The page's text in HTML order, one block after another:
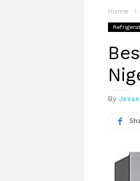
Home
By Jesse